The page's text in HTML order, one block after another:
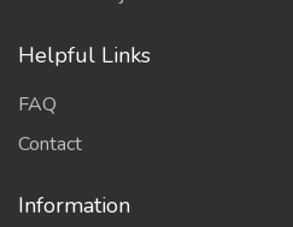
Helpful Links
FAQ
Contact
Information